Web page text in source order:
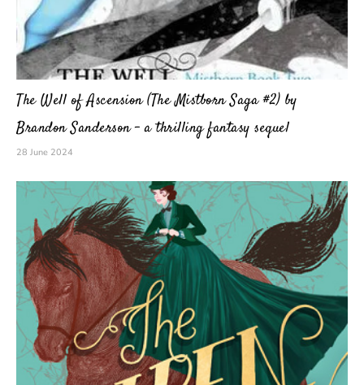
The Well of Ascension (The Mistborn Saga #2) by
Brandon Sanderson – a thrilling fantasy sequel
28 June 2024